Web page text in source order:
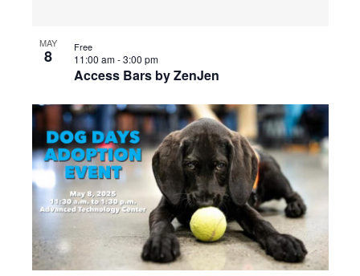
MAY
8
Access Bars by ZenJen
11:00 am-3:00 pm
Free